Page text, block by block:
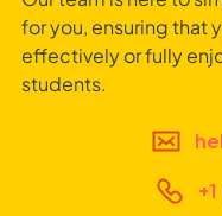
for you, ensuring that
effectively or fully
students.